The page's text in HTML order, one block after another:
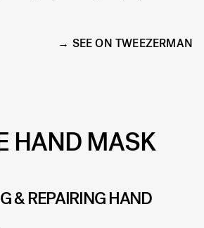
SEE ON TWEEZERMAN
HAND MASK
& REPAIRING HAND